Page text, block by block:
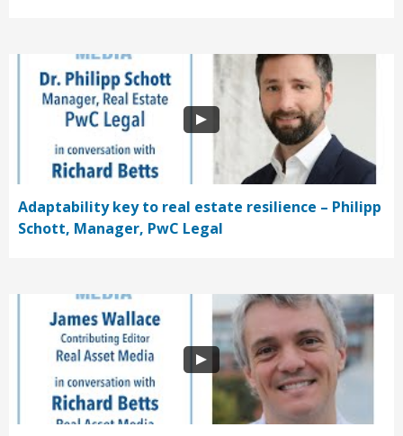
Adaptability key to real estate resilience – Philipp
Schott, Manager, PwC Legal